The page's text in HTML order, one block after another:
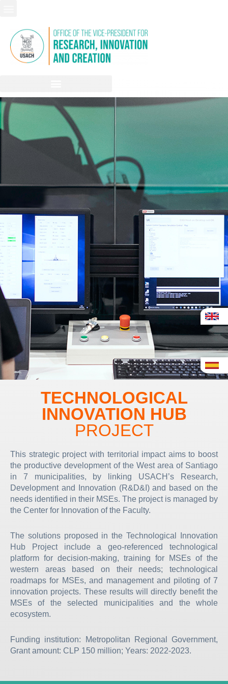
TECHNOLOGICAL
INNOVATION HUB
PROJECT
This strategic project with territorial impact aims to boost
the productive development of the West area of Santiago
in 7 municipalities, by linking USACH’s Research,
Development and Innovation (R&D&I) and based on the
needs identified in their MSEs. The project is managed by
the Center for Innovation of the Faculty.
The solutions proposed in the Technological Innovation
Hub Project include a geo-referenced technological
platform for decision-making, training for MSEs of the
western areas based on their needs; technological
roadmaps for MSEs, and management and piloting of 7
innovation projects. These results will directly benefit the
MSEs of the selected municipalities and the whole
ecosystem.
Funding institution: Metropolitan Regional Government,
Grant amount: CLP 150 million; Years: 2022-2023.